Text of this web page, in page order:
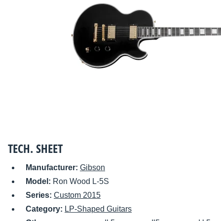
TECH. SHEET
Manufacturer: Gibson
Model: Ron Wood L-5S
Series: Custom 2015
Category: LP-Shaped Guitars